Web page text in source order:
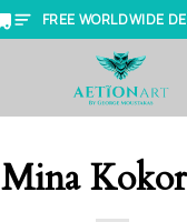
FREE WORLDWIDE
Mina